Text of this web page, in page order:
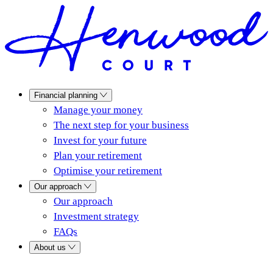
Financial planning
Manage your money
The next step for your business
Invest for your future
Plan your retirement
Optimise your retirement
Our approach
Our approach
Investment strategy
FAQs
About us